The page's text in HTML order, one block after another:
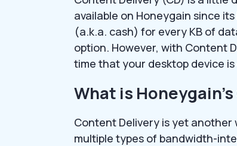
available on Honeygain since
(a.k.a. cash) for every KB of
option. However, with Content
time that your desktop device
What is
Content Delivery is yet
multiple types of bandwidth-